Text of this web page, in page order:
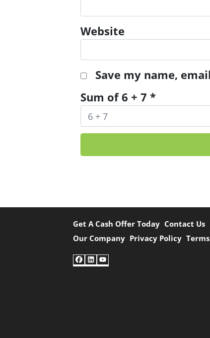
Website
Save my name,
Sum of 6 + 7 *
Get A Cash Offer Today Contact Us
Our Company Privacy Policy
Facebook
LinkedIn
YouTube